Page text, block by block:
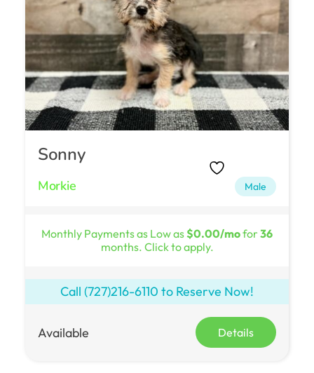
Sonny
Morkie Male
Monthly Payments as Low as$0.00/mofor36
months. Click to apply.
Call (727)216-6110 to Reserve Now!
Available Details